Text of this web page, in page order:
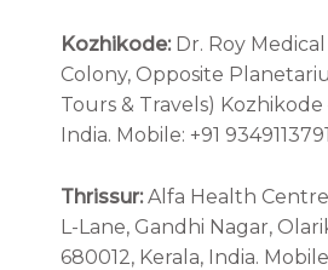
Kozhikode:Dr. Roy
Colony, Opposite
Tours & Travels) Kozhikode
India. Mobile: +91 9349113791
Thrissur:Alfa Health
L-Lane, Gandhi Nagar,
680012, Kerala, India.